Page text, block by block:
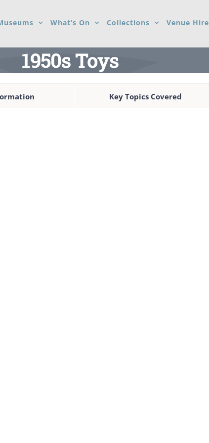
What’s On Collections Venue Hire
1950s Toys
Key Topics Covered